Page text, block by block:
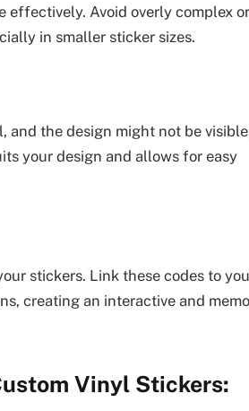
effectively. Avoid overly complex or
in smaller sticker sizes.
and the design might not be
your design and allows for easy
stickers. Link these codes to
creating an interactive and
Vinyl Stickers: